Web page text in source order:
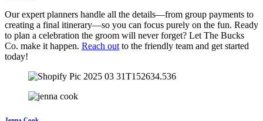
Our expert planners handle all the details—from group payments to
creating a final itinerary—so you can focus purely on the fun. Ready
to plan a celebration the groom will never forget? Let The Bucks
Co. make it happen. Reach out to the friendly team and get started
today!